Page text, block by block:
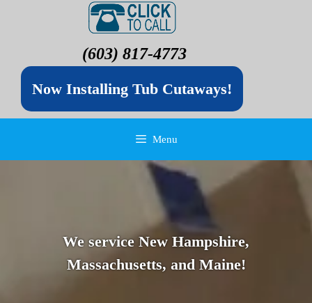
(603) 817-4773
Now Installing Tub Cutaways!
Menu
We service New Hampshire,
Massachusetts, and Maine!